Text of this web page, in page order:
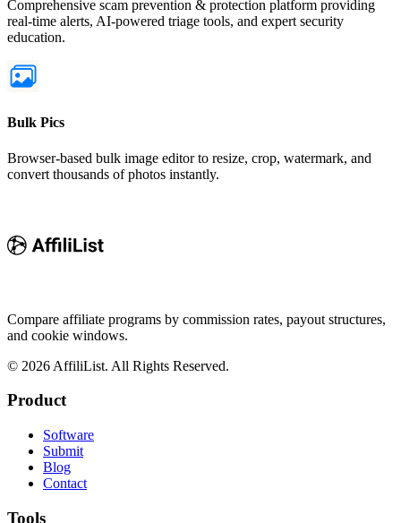
Comprehensive scam prevention & protection platform providing
real-time alerts, AI-powered triage tools, and expert security
education.
Bulk Pics
Browser-based bulk image editor to resize, crop, watermark, and
convert thousands of photos instantly.
Compare affiliate programs by commission rates, payout structures,
and cookie windows.
© 2026 AffiliList. All Rights Reserved.
Product
Software
Submit
Blog
Contact
Tools